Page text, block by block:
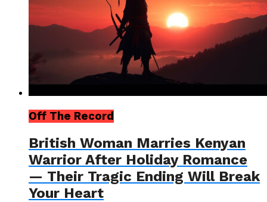
Off The Record
British Woman Marries Kenyan
Warrior After Holiday Romance
— Their Tragic Ending Will Break
Your Heart